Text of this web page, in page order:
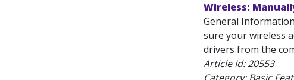
Wireless:
General
sure your wireless
drivers from the
Article Id:20553